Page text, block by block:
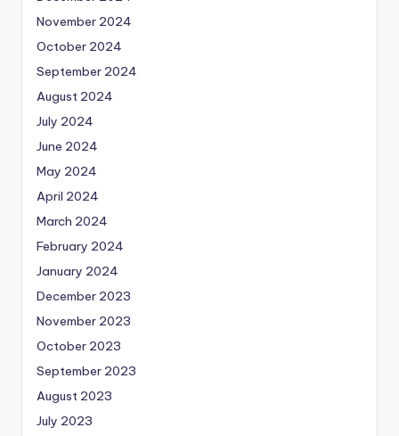
November 2024
October 2024
September 2024
August 2024
July 2024
June 2024
May 2024
April 2024
March 2024
February 2024
January 2024
December 2023
November 2023
October 2023
September 2023
August 2023
July 2023